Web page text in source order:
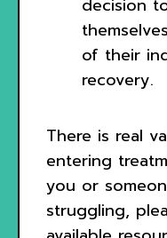
decision
of their
recovery.
There is real
entering
you or
struggling,